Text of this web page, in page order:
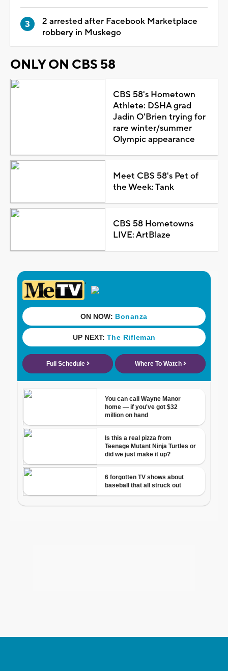
2 arrested after Facebook Marketplace
robbery in Muskego
ONLY ON CBS 58
CBS 58's Hometown
Athlete: DSHA grad
Jadin O'Brien trying for
rare winter/summer
Olympic appearance
Meet CBS 58's Pet of
the Week: Tank
CBS 58 Hometowns
LIVE: ArtBlaze